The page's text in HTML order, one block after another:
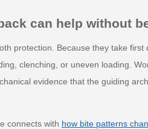
can help without
protection. Because they take
clenching, or uneven loading.
evidence that the guiding
connects with how bite patterns